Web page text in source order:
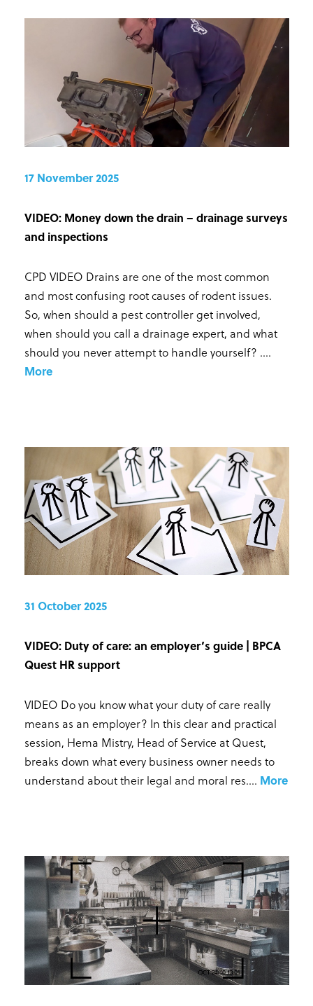
17 November 2025
VIDEO: Money down the drain – drainage surveys
and inspections
CPD VIDEO Drains are one of the most common
and most confusing root causes of rodent issues.
So, when should a pest controller get involved,
when should you call a drainage expert, and what
should you never attempt to handle yourself? ....
More
31 October 2025
VIDEO: Duty of care: an employer’s guide | BPCA
Quest HR support
VIDEO Do you know what your duty of care really
means as an employer? In this clear and practical
session, Hema Mistry, Head of Service at Quest,
breaks down what every business owner needs to
understand about their legal and moral res.... More